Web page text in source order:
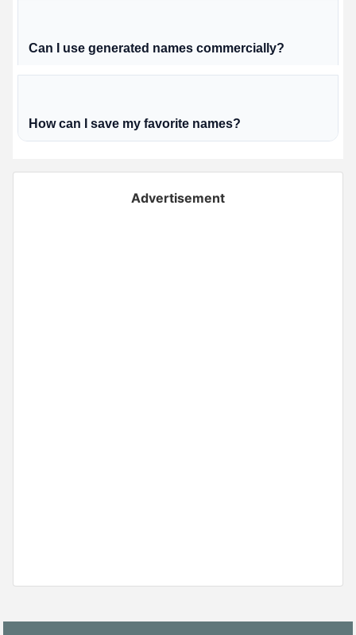
Can I use generated names commercially?
How can I save my favorite names?
Advertisement